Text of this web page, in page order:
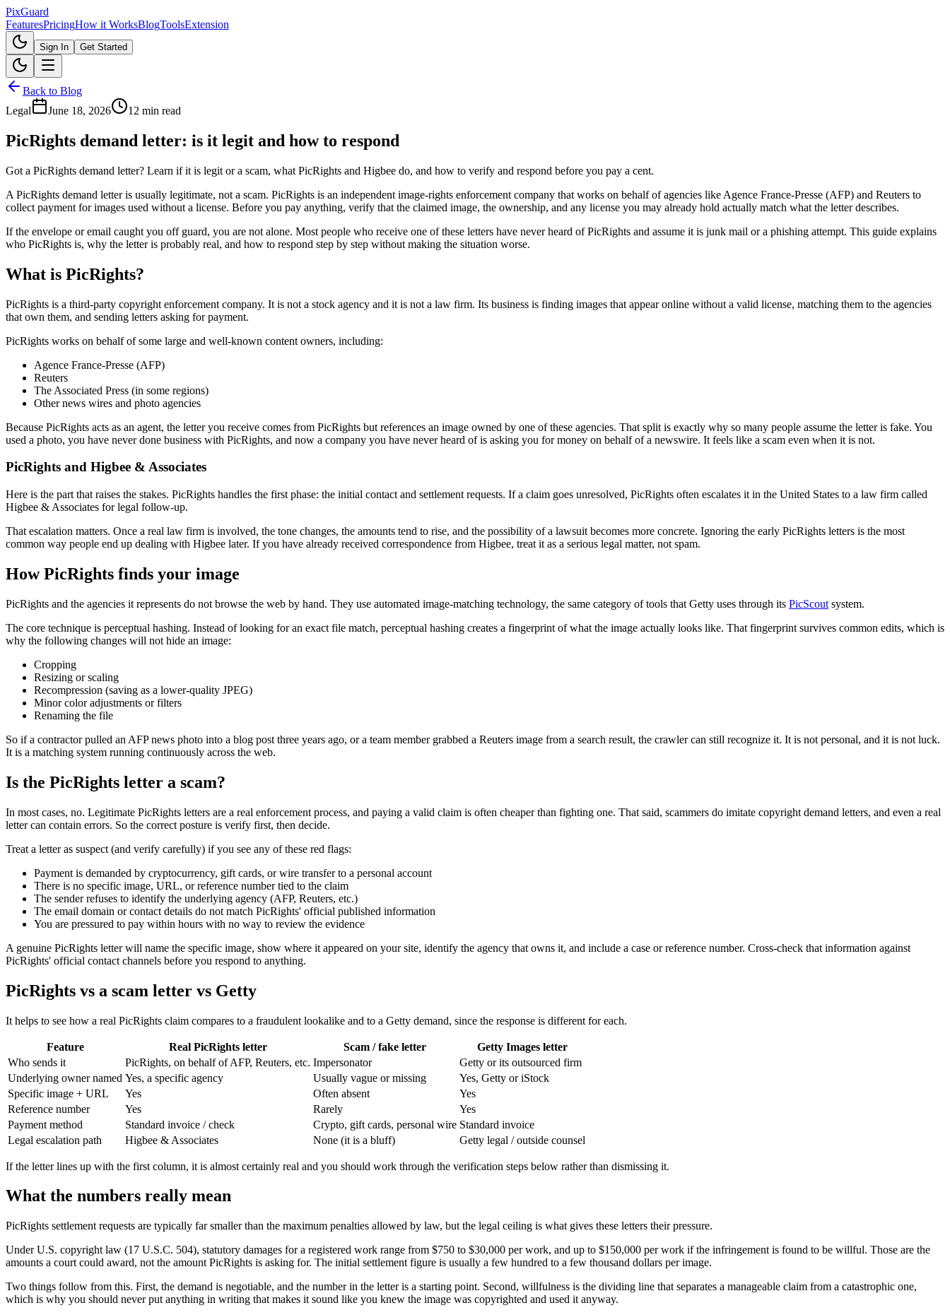
PixGuard
FeaturesPricingHow it WorksBlogToolsExtension
Sign In Get Started
Back to Blog
Legal
June 18, 2026 12 min read
PicRights demand letter: is it legit and how to respond
Got a PicRights demand letter? Learn if it is legit or a scam, what PicRights and Higbee do, and how to verify and respond before you pay a cent.
A PicRights demand letter is usually legitimate, not a scam. PicRights is an independent image-rights enforcement company that works on behalf of agencies like Agence France-Presse (AFP) and Reuters to
collect payment for images used without a license. Before you pay anything, verify that the claimed image, the ownership, and any license you may already hold actually match what the letter describes.
If the envelope or email caught you off guard, you are not alone. Most people who receive one of these letters have never heard of PicRights and assume it is junk mail or a phishing attempt. This guide explains
who PicRights is, why the letter is probably real, and how to respond step by step without making the situation worse.
What is PicRights?
PicRights is a third-party copyright enforcement company. It is not a stock agency and it is not a law firm. Its business is finding images that appear online without a valid license, matching them to the agencies
that own them, and sending letters asking for payment.
PicRights works on behalf of some large and well-known content owners, including:
Agence France-Presse (AFP)
Reuters
The Associated Press (in some regions)
Other news wires and photo agencies
Because PicRights acts as an agent, the letter you receive comes from PicRights but references an image owned by one of these agencies. That split is exactly why so many people assume the letter is fake. You
used a photo, you have never done business with PicRights, and now a company you have never heard of is asking you for money on behalf of a newswire. It feels like a scam even when it is not.
PicRights and Higbee & Associates
Here is the part that raises the stakes. PicRights handles the first phase: the initial contact and settlement requests. If a claim goes unresolved, PicRights often escalates it in the United States to a law firm called
Higbee & Associates for legal follow-up.
That escalation matters. Once a real law firm is involved, the tone changes, the amounts tend to rise, and the possibility of a lawsuit becomes more concrete. Ignoring the early PicRights letters is the most
common way people end up dealing with Higbee later. If you have already received correspondence from Higbee, treat it as a serious legal matter, not spam.
How PicRights finds your image
PicRights and the agencies it represents do not browse the web by hand. They use automated image-matching technology, the same category of tools that Getty uses through its PicScout system.
The core technique is perceptual hashing. Instead of looking for an exact file match, perceptual hashing creates a fingerprint of what the image actually looks like. That fingerprint survives common edits, which is
why the following changes will not hide an image:
Cropping
Resizing or scaling
Recompression (saving as a lower-quality JPEG)
Minor color adjustments or filters
Renaming the file
So if a contractor pulled an AFP news photo into a blog post three years ago, or a team member grabbed a Reuters image from a search result, the crawler can still recognize it. It is not personal, and it is not luck.
It is a matching system running continuously across the web.
Is the PicRights letter a scam?
In most cases, no. Legitimate PicRights letters are a real enforcement process, and paying a valid claim is often cheaper than fighting one. That said, scammers do imitate copyright demand letters, and even a real
letter can contain errors. So the correct posture is verify first, then decide.
Treat a letter as suspect (and verify carefully) if you see any of these red flags:
Payment is demanded by cryptocurrency, gift cards, or wire transfer to a personal account
There is no specific image, URL, or reference number tied to the claim
The sender refuses to identify the underlying agency (AFP, Reuters, etc.)
The email domain or contact details do not match PicRights' official published information
You are pressured to pay within hours with no way to review the evidence
A genuine PicRights letter will name the specific image, show where it appeared on your site, identify the agency that owns it, and include a case or reference number. Cross-check that information against
PicRights' official contact channels before you respond to anything.
PicRights vs a scam letter vs Getty
It helps to see how a real PicRights claim compares to a fraudulent lookalike and to a Getty demand, since the response is different for each.
Feature Real PicRights letter Scam / fake letter
Getty Images letter
Who sends it
PicRights, on behalf of AFP, Reuters, etc. Impersonator
Getty or its outsourced firm
Underlying owner named Yes, a specific agency Usually vague or missing
Yes, Getty or iStock
Specific image + URL
Yes Often absent
Yes
Reference number
Yes Rarely
Yes
Payment method
Standard invoice / check Crypto, gift cards, personal wire Standard invoice
Legal escalation path
Higbee & Associates None (it is a bluff) Getty legal / outside counsel
If the letter lines up with the first column, it is almost certainly real and you should work through the verification steps below rather than dismissing it.
What the numbers really mean
PicRights settlement requests are typically far smaller than the maximum penalties allowed by law, but the legal ceiling is what gives these letters their pressure.
Under U.S. copyright law (17 U.S.C. 504), statutory damages for a registered work range from $750 to $30,000 per work, and up to $150,000 per work if the infringement is found to be willful. Those are the
amounts a court could award, not the amount PicRights is asking for. The initial settlement figure is usually a few hundred to a few thousand dollars per image.
Two things follow from this. First, the demand is negotiable, and the number in the letter is a starting point. Second, willfulness is the dividing line that separates a manageable claim from a catastrophic one,
which is why you should never put anything in writing that makes it sound like you knew the image was copyrighted and used it anyway.